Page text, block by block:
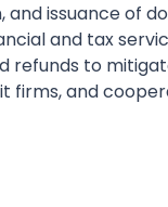
issuance of
and tax
refunds to
firms, and